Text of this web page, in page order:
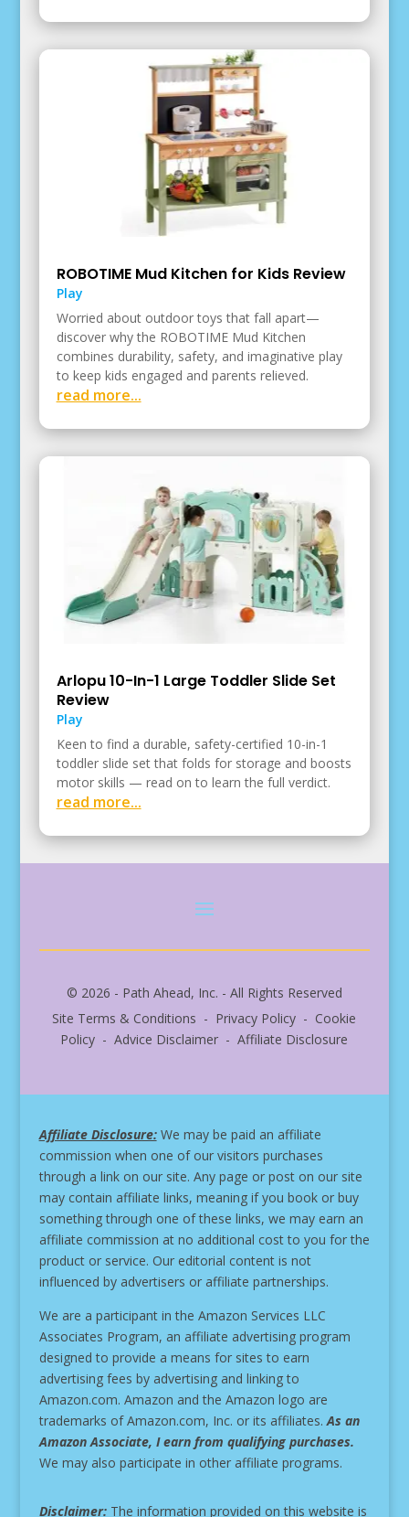
ROBOTIME Mud Kitchen for Kids Review
Play
Worried about outdoor toys that fall apart—
discover why the ROBOTIME Mud Kitchen
combines durability, safety, and imaginative play
to keep kids engaged and parents relieved.
read more...
Arlopu 10-In-1 Large Toddler Slide Set
Review
Play
Keen to find a durable, safety-certified 10-in-1
toddler slide set that folds for storage and boosts
motor skills — read on to learn the full verdict.
read more...
© 2026 - Path Ahead, Inc. - All Rights Reserved
Site Terms & Conditions - Privacy Policy - Cookie
Policy - Advice Disclaimer - Affiliate Disclosure
Affiliate Disclosure:We may be paid an affiliate
commission when one of our visitors purchases
through a link on our site. Any page or post on our site
may contain affiliate links, meaning if you book or buy
something through one of these links, we may earn an
affiliate commission at no additional cost to you for the
product or service. Our editorial content is not
influenced by advertisers or affiliate partnerships.
We are a participant in the Amazon Services LLC
Associates Program, an affiliate advertising program
designed to provide a means for sites to earn
advertising fees by advertising and linking to
Amazon.com. Amazon and the Amazon logo are
trademarks of Amazon.com, Inc. or its affiliates.As an
Amazon Associate, I earn from qualifying purchases.
We may also participate in other affiliate programs.
Disclaimer:The information provided on this website is